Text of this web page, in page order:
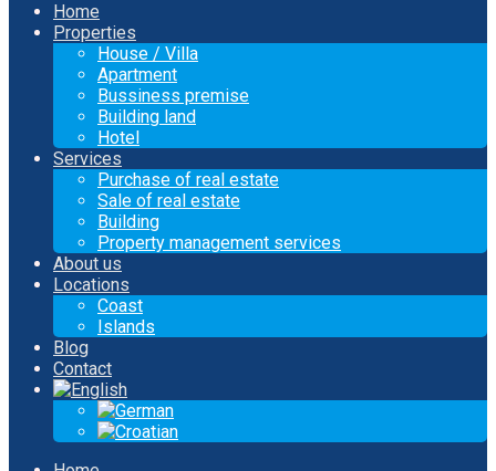
Home
Properties
House / Villa
Apartment
Bussiness premise
Building land
Hotel
Services
Purchase of real estate
Sale of real estate
Building
Property management services
About us
Locations
Coast
Islands
Blog
Contact